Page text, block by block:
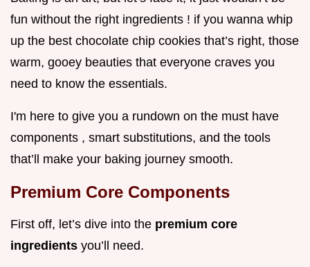
fun without the right ingredients ! if you wanna whip
up the best chocolate chip cookies that’s right, those
warm, gooey beauties that everyone craves you
need to know the essentials.
I'm here to give you a rundown on the must have
components , smart substitutions, and the tools
that’ll make your baking journey smooth.
Premium Core Components
First off, let’s dive into the premium core
ingredients you’ll need.